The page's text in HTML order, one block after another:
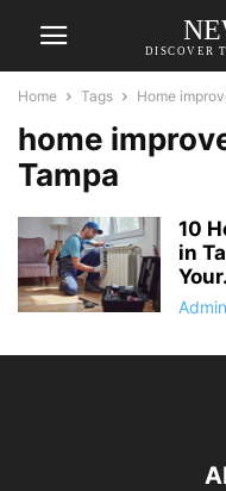
DISCOVER
Home Tags Home
home
Tampa
10
in
Admin